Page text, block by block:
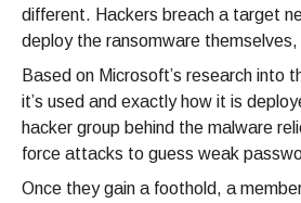
different. Hackers breach a target
deploy the ransomware themselves,
Based on Microsoft’s research into
it’s used and exactly how it is
hacker group behind the malware
force attacks to guess weak
Once they gain a foothold, a